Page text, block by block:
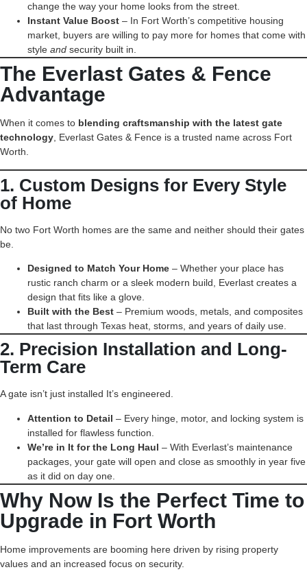
change the way your home looks from the street.
Instant Value Boost – In Fort Worth’s competitive housing
market, buyers are willing to pay more for homes that come with
style and security built in.
The Everlast Gates & Fence
Advantage
When it comes to blending craftsmanship with the latest gate
technology, Everlast Gates & Fence is a trusted name across Fort
Worth.
1. Custom Designs for Every Style
of Home
No two Fort Worth homes are the same and neither should their gates
be.
Designed to Match Your Home – Whether your place has
rustic ranch charm or a sleek modern build, Everlast creates a
design that fits like a glove.
Built with the Best – Premium woods, metals, and composites
that last through Texas heat, storms, and years of daily use.
2. Precision Installation and Long-
Term Care
A gate isn’t just installed It’s engineered.
Attention to Detail – Every hinge, motor, and locking system is
installed for flawless function.
We’re in It for the Long Haul – With Everlast’s maintenance
packages, your gate will open and close as smoothly in year five
as it did on day one.
Why Now Is the Perfect Time to
Upgrade in Fort Worth
Home improvements are booming here driven by rising property
values and an increased focus on security.